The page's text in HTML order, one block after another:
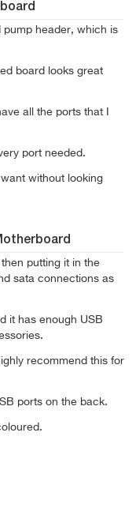
pump header, which is
board looks great
all the ports that I
port needed.
without looking
putting it in the
sata connections as
it has enough USB
recommend this for
ports on the back.